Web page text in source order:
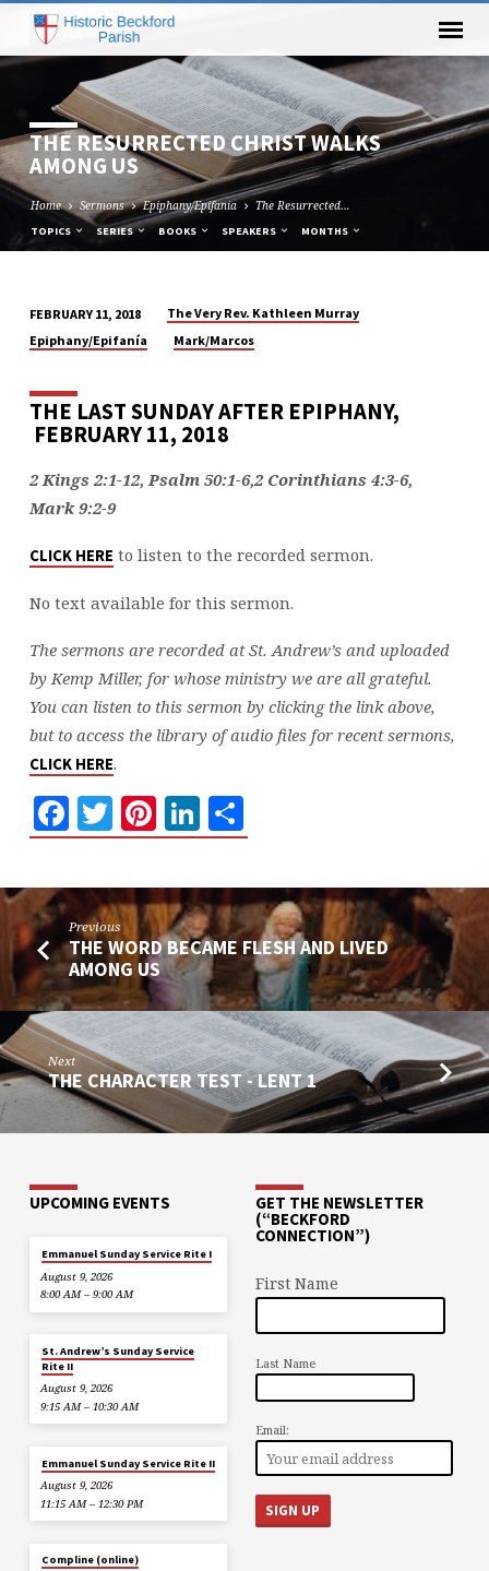
THE RESURRECTED CHRIST WALKS
AMONG US
Home Sermons Epiphany/Epifanía The Resurrected…
TOPICS SERIES BOOKS SPEAKERS MONTHS
THE
CHRIST
WALKS
AMONG
US
FEBRUARY 11, 2018
The Very Rev. Kathleen Murray
Epiphany/Epifanía
Mark/Marcos
THE LAST SUNDAY AFTER EPIPHANY,
FEBRUARY 11, 2018
2 Kings 2:1-12, Psalm 50:1-6,2 Corinthians 4:3-6,
Mark 9:2-9
CLICK HERE to listen to the recorded sermon.
No text available for this sermon.
The sermons are recorded at St. Andrew’s and uploaded
by Kemp Miller, for whose ministry we are all grateful.
You can listen to this sermon by clicking the link above,
but to access the library of audio files for recent sermons,
CLICK HERE.
Facebook
Twitter
Pinterest
LinkedIn
Share
Previous
THE WORD BECAME FLESH AND LIVED
AMONG US
Next
THE CHARACTER TEST - LENT 1
UPCOMING EVENTS
Emmanuel Sunday Service Rite I
August 9, 2026
8:00 AM – 9:00 AM
St. Andrew’s Sunday Service
Rite II
August 9, 2026
9:15 AM – 10:30 AM
Emmanuel Sunday Service Rite II
August 9, 2026
11:15 AM – 12:30 PM
Compline (online)
GET THE NEWSLETTER
(“BECKFORD
CONNECTION”)
First Name
Last Name
Email: